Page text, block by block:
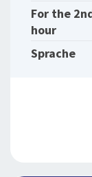
For the
hour
Sprache